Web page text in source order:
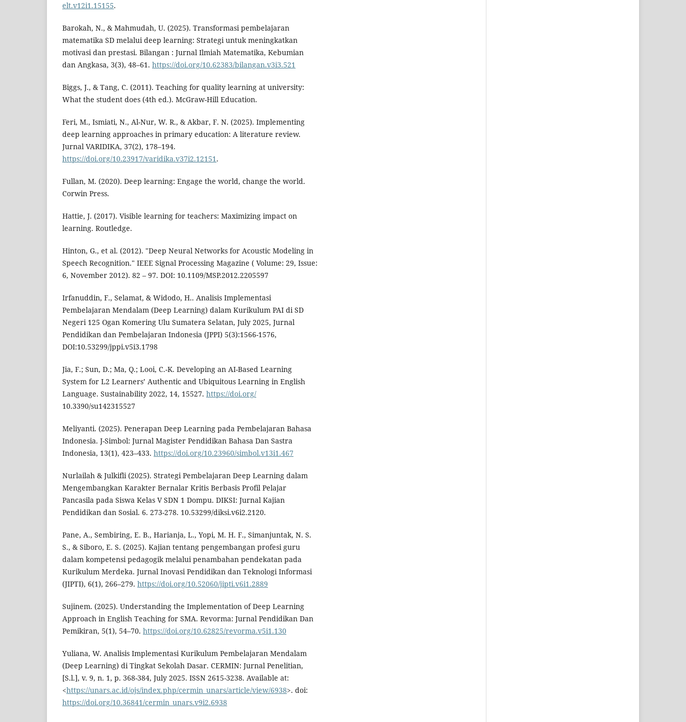
elt.v12i1.15155.
Barokah, N., & Mahmudah, U. (2025). Transformasi pembelajaran
matematika SD melalui deep learning: Strategi untuk meningkatkan
motivasi dan prestasi. Bilangan : Jurnal Ilmiah Matematika, Kebumian
dan Angkasa, 3(3), 48–61. https://doi.org/10.62383/bilangan.v3i3.521
Biggs, J., & Tang, C. (2011). Teaching for quality learning at university:
What the student does (4th ed.). McGraw-Hill Education.
Feri, M., Ismiati, N., Al-Nur, W. R., & Akbar, F. N. (2025). Implementing
deep learning approaches in primary education: A literature review.
Jurnal VARIDIKA, 37(2), 178–194.
https://doi.org/10.23917/varidika.v37i2.12151.
Fullan, M. (2020). Deep learning: Engage the world, change the world.
Corwin Press.
Hattie, J. (2017). Visible learning for teachers: Maximizing impact on
learning. Routledge.
Hinton, G., et al. (2012). "Deep Neural Networks for Acoustic Modeling in
Speech Recognition." IEEE Signal Processing Magazine ( Volume: 29, Issue:
6, November 2012). 82 – 97. DOI: 10.1109/MSP.2012.2205597
Irfanuddin, F., Selamat, & Widodo, H.. Analisis Implementasi
Pembelajaran Mendalam (Deep Learning) dalam Kurikulum PAI di SD
Negeri 125 Ogan Komering Ulu Sumatera Selatan, July 2025, Jurnal
Pendidikan dan Pembelajaran Indonesia (JPPI) 5(3):1566-1576,
DOI:10.53299/jppi.v5i3.1798
Jia, F.; Sun, D.; Ma, Q.; Looi, C.-K. Developing an AI-Based Learning
System for L2 Learners’ Authentic and Ubiquitous Learning in English
Language. Sustainability 2022, 14, 15527. https://doi.org/
10.3390/su142315527
Meliyanti. (2025). Penerapan Deep Learning pada Pembelajaran Bahasa
Indonesia. J-Simbol: Jurnal Magister Pendidikan Bahasa Dan Sastra
Indonesia, 13(1), 423–433. https://doi.org/10.23960/simbol.v13i1.467
Nurlailah & Julkifli (2025). Strategi Pembelajaran Deep Learning dalam
Mengembangkan Karakter Bernalar Kritis Berbasis Profil Pelajar
Pancasila pada Siswa Kelas V SDN 1 Dompu. DIKSI: Jurnal Kajian
Pendidikan dan Sosial. 6. 273-278. 10.53299/diksi.v6i2.2120.
Pane, A., Sembiring, E. B., Harianja, L., Yopi, M. H. F., Simanjuntak, N. S.
S., & Siboro, E. S. (2025). Kajian tentang pengembangan profesi guru
dalam kompetensi pedagogik melalui penambahan pendekatan pada
Kurikulum Merdeka. Jurnal Inovasi Pendidikan dan Teknologi Informasi
(JIPTI), 6(1), 266–279. https://doi.org/10.52060/jipti.v6i1.2889
Sujinem. (2025). Understanding the Implementation of Deep Learning
Approach in English Teaching for SMA. Revorma: Jurnal Pendidikan Dan
Pemikiran, 5(1), 54–70. https://doi.org/10.62825/revorma.v5i1.130
Yuliana, W. Analisis Implementasi Kurikulum Pembelajaran Mendalam
(Deep Learning) di Tingkat Sekolah Dasar. CERMIN: Jurnal Penelitian,
[S.l.], v. 9, n. 1, p. 368-384, July 2025. ISSN 2615-3238. Available at:
<https://unars.ac.id/ojs/index.php/cermin_unars/article/view/6938>. doi:
https://doi.org/10.36841/cermin_unars.v9i2.6938